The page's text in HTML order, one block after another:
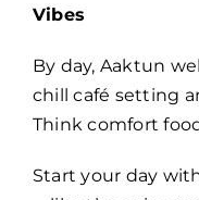
Vibes
By day, Aaktun
chill café setting
Think comfort
Start your day